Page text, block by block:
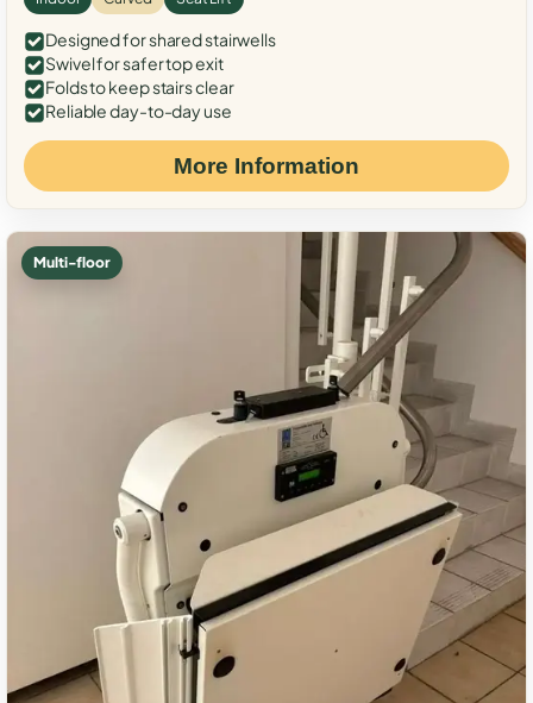
Designed for shared stairwells
Swivel for safer top exit
Folds to keep stairs clear
Reliable day-to-day use
More Information
Multi-floor